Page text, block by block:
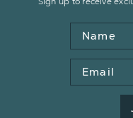
Name
Email